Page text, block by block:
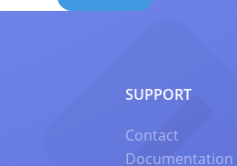
SUPPORT
Contact
Documentation